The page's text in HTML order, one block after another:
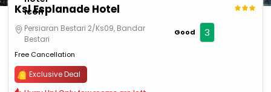
Ksl Esplanade Hotel
Persiaran Bestari 2/Ks09, Bandar
Bestari
Free Cancellation
Good 3
Exclusive Deal